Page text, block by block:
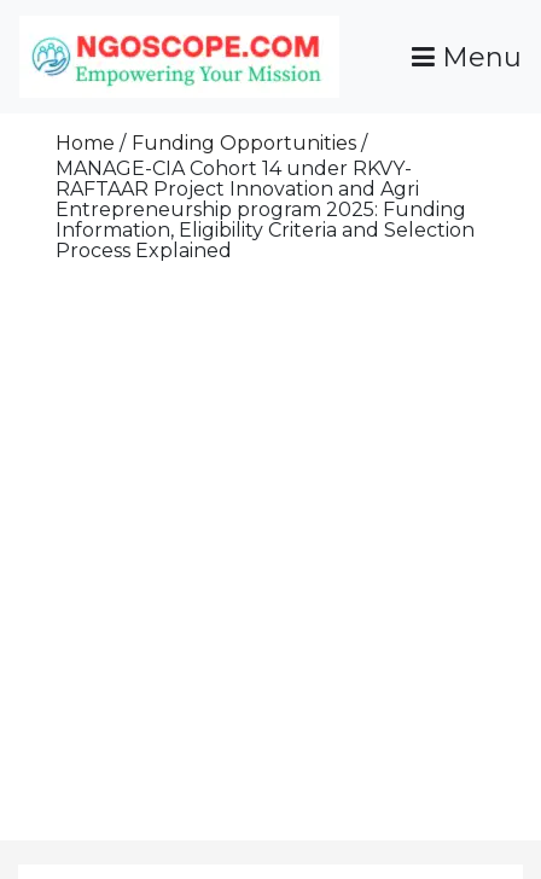
Content
Grants For NGOs
Programs And Resources To Empower Your
Mission
Menu
Home
Funding Opportunities
MANAGE-CIA Cohort 14 under RKVY-
RAFTAAR Project Innovation and Agri
Entrepreneurship program 2025: Funding
Information, Eligibility Criteria and Selection
Process Explained